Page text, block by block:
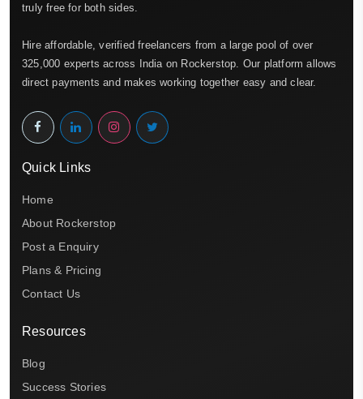
truly free for both sides.
Hire affordable, verified freelancers from a large pool of over
325,000 experts across India on Rockerstop. Our platform allows
direct payments and makes working together easy and clear.
Quick Links
Home
About Rockerstop
Post a Enquiry
Plans & Pricing
Contact Us
Resources
Blog
Success Stories